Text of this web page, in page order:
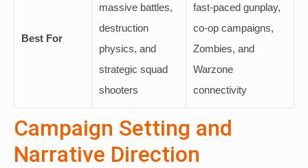
Best For
massive battles,
destruction
physics, and
strategic squad
shooters
fast-paced gunplay,
co-op campaigns,
Zombies, and
Warzone
connectivity
Campaign Setting and
Narrative Direction